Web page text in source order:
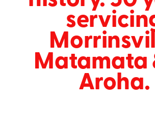
Industrial Electrical
Contact
Gallery & Articles
Matamata
Aroha.